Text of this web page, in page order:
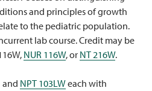
and principles of growth
to the pediatric population.
lab course. Credit may be
NUR 116W, or NT 216W.
and NPT 103LWeach with